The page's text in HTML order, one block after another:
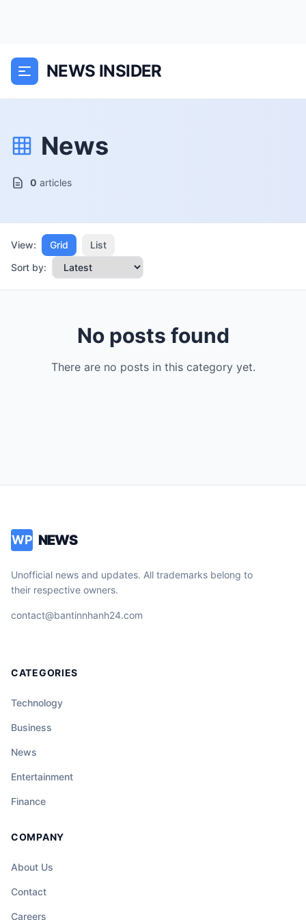
NEWS INSIDER
News
0 articles
View: Grid
List
Sort by:
No posts found
There are no posts in this category yet.
WP NEWS
Unofficial news and updates. All trademarks belong to
their respective owners.
contact@bantinnhanh24.com
CATEGORIES
Technology
Business
News
Entertainment
Finance
COMPANY
About Us
Contact
Careers